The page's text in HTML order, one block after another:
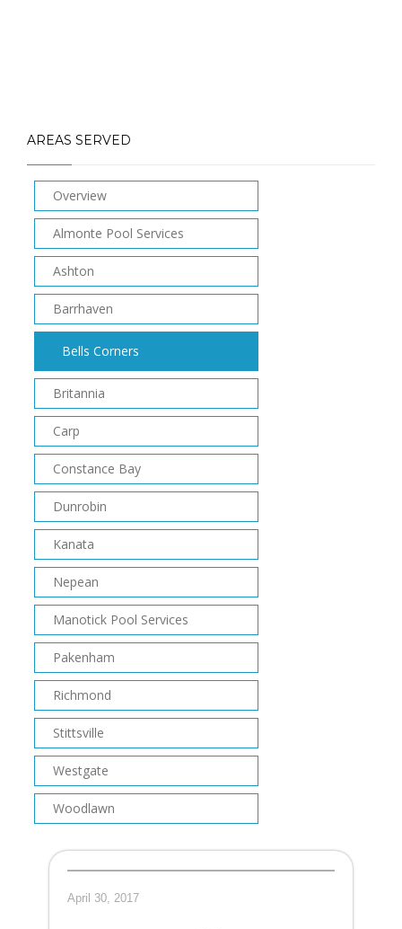
AREAS SERVED
Overview
Almonte Pool Services
Ashton
Barrhaven
Bells Corners
Britannia
Carp
Constance Bay
Dunrobin
Kanata
Nepean
Manotick Pool Services
Pakenham
Richmond
Stittsville
Westgate
Woodlawn
April 30, 2017